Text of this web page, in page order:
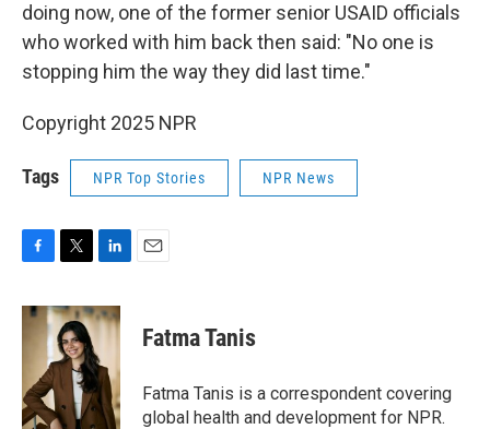
doing now, one of the former senior USAID officials
who worked with him back then said: "No one is
stopping him the way they did last time."
Copyright 2025 NPR
Tags NPR Top Stories NPR News
c
o
k
i
t
t
e
r
n
k
e
d
I
n
Fatma Tanis
Fatma Tanis is a correspondent covering
global health and development for NPR.